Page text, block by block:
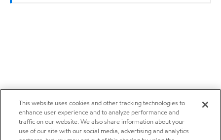
This website uses cookies and other tracking technologies to
enhance user experience and to analyze performance and
traffic on our website. We also share information about your
use of our site with our social media, advertising and analytics